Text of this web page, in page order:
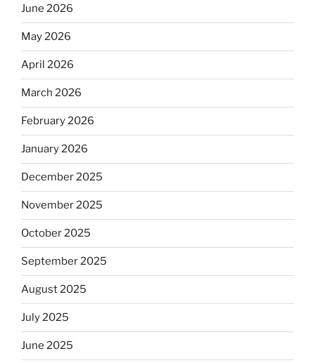
June 2026
May 2026
April 2026
March 2026
February 2026
January 2026
December 2025
November 2025
October 2025
September 2025
August 2025
July 2025
June 2025